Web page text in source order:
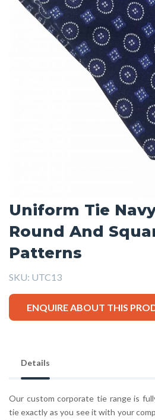
Uniform Tie
Round And
Patterns
SKU: UTC13
ENQUIRE ABOUT THIS
Details
Our custom corporate tie range is
tie exactly as you see it with your